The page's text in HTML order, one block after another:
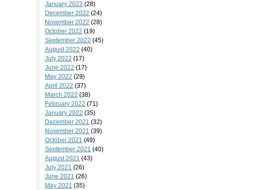
January 2023 (28)
December 2022 (24)
November 2022 (28)
October 2022 (19)
September 2022 (45)
August 2022 (40)
July 2022 (17)
June 2022 (17)
May 2022 (29)
April 2022 (37)
March 2022 (38)
February 2022 (71)
January 2022 (35)
December 2021 (32)
November 2021 (39)
October 2021 (49)
September 2021 (40)
August 2021 (43)
July 2021 (26)
June 2021 (26)
May 2021 (35)